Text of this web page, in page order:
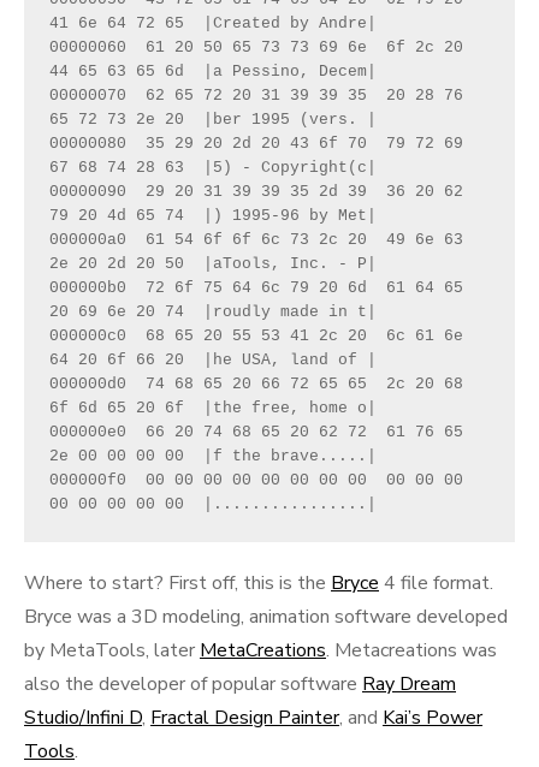
41 6e 64 72 65  |Created by Andre|
00000060  61 20 50 65 73 73 69 6e  6f 2c 20
44 65 63 65 6d  |a Pessino, Decem|
00000070  62 65 72 20 31 39 39 35  20 28 76
65 72 73 2e 20  |ber 1995 (vers. |
00000080  35 29 20 2d 20 43 6f 70  79 72 69
67 68 74 28 63  |5) - Copyright(c|
00000090  29 20 31 39 39 35 2d 39  36 20 62
79 20 4d 65 74  |) 1995-96 by Met|
000000a0  61 54 6f 6f 6c 73 2c 20  49 6e 63
2e 20 2d 20 50  |aTools, Inc. - P|
000000b0  72 6f 75 64 6c 79 20 6d  61 64 65
20 69 6e 20 74  |roudly made in t|
000000c0  68 65 20 55 53 41 2c 20  6c 61 6e
64 20 6f 66 20  |he USA, land of |
000000d0  74 68 65 20 66 72 65 65  2c 20 68
6f 6d 65 20 6f  |the free, home o|
000000e0  66 20 74 68 65 20 62 72  61 76 65
2e 00 00 00 00  |f the brave.....|
000000f0  00 00 00 00 00 00 00 00  00 00 00
00 00 00 00 00  |................|
Where to start? First off, this is the Bryce 4 file format.
Bryce was a 3D modeling, animation software developed
by MetaTools, later MetaCreations. Metacreations was
also the developer of popular software Ray Dream
Studio/Infini D, Fractal Design Painter, and Kai’s Power
Tools.